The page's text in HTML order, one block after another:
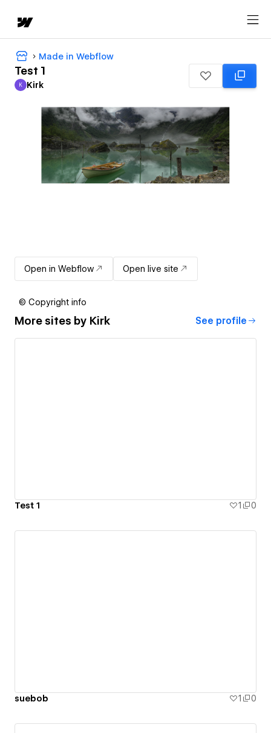
Made in Webflow
Test 1
Kirk
K Kirk
Open in Webflow Open live site
© Copyright info
More sites by Kirk See profile
Test 1 1 0
suebob 1 0